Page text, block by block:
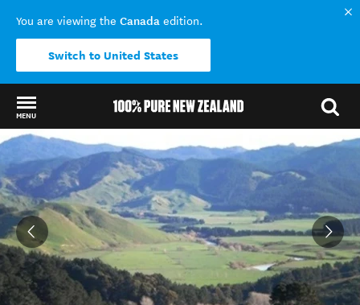
You are viewing the Canada edition.
Switch to United States
MENU
Back to my results